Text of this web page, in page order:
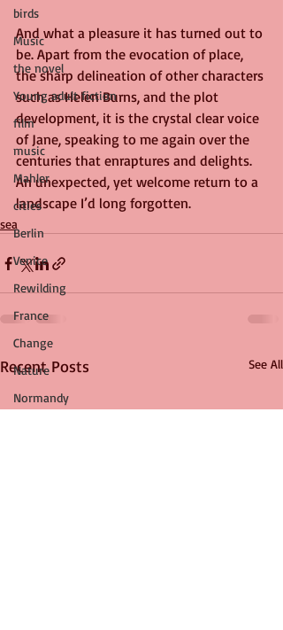
birds
Music
the novel
Young adult fiction
film
music
Mahler
cities
Berlin
Venice
Rewilding
France
Change
Nature
Normandy
And what a pleasure it has turned out to
be. Apart from the evocation of place,
the sharp delineation of other characters
such as Helen Burns, and the plot
development, it is the crystal clear voice
of Jane, speaking to me again over the
centuries that enraptures and delights.
An unexpected, yet welcome return to a
landscape I’d long forgotten.
sea
Recent Posts See All